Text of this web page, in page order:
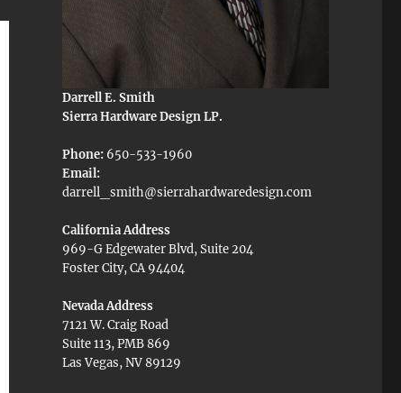
Darrell E. Smith
Sierra Hardware Design LP.
Phone: 650-533-1960
Email:
darrell_smith@sierrahardwaredesign.com
California Address
969-G Edgewater Blvd, Suite 204
Foster City, CA 94404
Nevada Address
7121 W. Craig Road
Suite 113, PMB 869
Las Vegas, NV 89129